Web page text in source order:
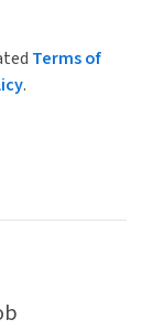
Terms of
.